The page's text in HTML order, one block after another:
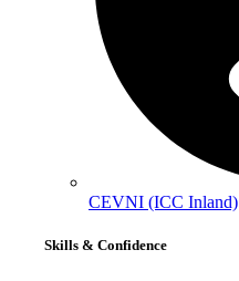
CEVNI (ICC Inland)
Skills & Confidence